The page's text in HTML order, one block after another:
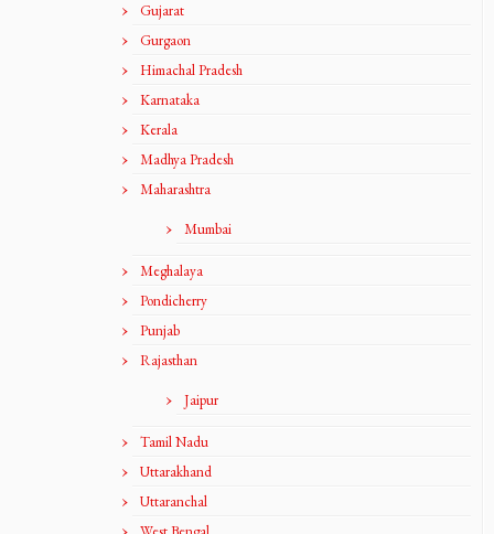
Gujarat
Gurgaon
Himachal Pradesh
Karnataka
Kerala
Madhya Pradesh
Maharashtra
Mumbai
Meghalaya
Pondicherry
Punjab
Rajasthan
Jaipur
Tamil Nadu
Uttarakhand
Uttaranchal